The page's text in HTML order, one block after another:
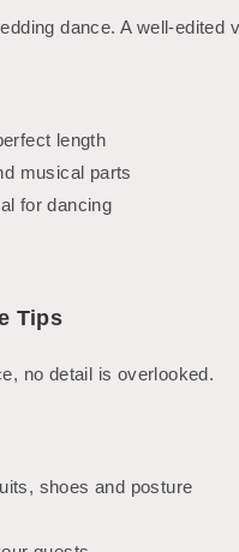
dance. A well-edited
length
musical parts
for dancing
Tips
no detail is overlooked.
shoes and posture